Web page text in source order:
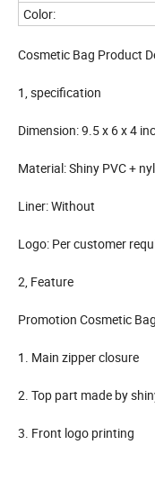
Color:
Cosmetic Bag Product
1, specification
Dimension: 9.5 x 6 x 4
Material: Shiny PVC +
Liner: Without
Logo: Per customer
2, Feature
Promotion Cosmetic
1. Main zipper closure
2. Top part made by
3. Front logo printing